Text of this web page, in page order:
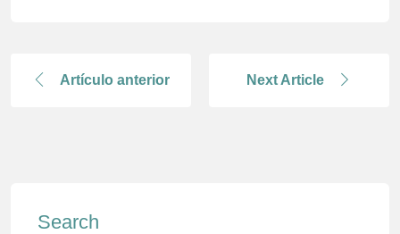
Artículo anterior Next Article
Search